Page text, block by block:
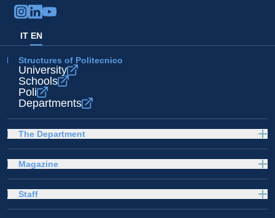
IT EN
Structures of Politecnico
University
Schools
Poli
Departments
The Department
Magazine
Staff